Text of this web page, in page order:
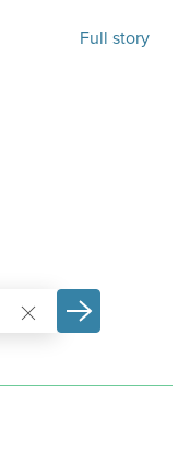
Full story